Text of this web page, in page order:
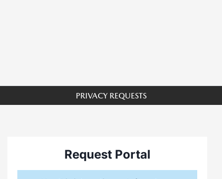
PRIVACY REQUESTS